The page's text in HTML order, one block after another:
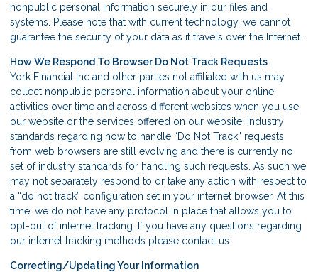
nonpublic personal information securely in our files and
systems. Please note that with current technology, we cannot
guarantee the security of your data as it travels over the Internet.
How We Respond To Browser Do Not Track Requests
York Financial Inc and other parties not affiliated with us may
collect nonpublic personal information about your online
activities over time and across different websites when you use
our website or the services offered on our website. Industry
standards regarding how to handle “Do Not Track” requests
from web browsers are still evolving and there is currently no
set of industry standards for handling such requests. As such we
may not separately respond to or take any action with respect to
a “do not track” configuration set in your internet browser. At this
time, we do not have any protocol in place that allows you to
opt-out of internet tracking. If you have any questions regarding
our internet tracking methods please contact us
Correcting/Updating Your Information